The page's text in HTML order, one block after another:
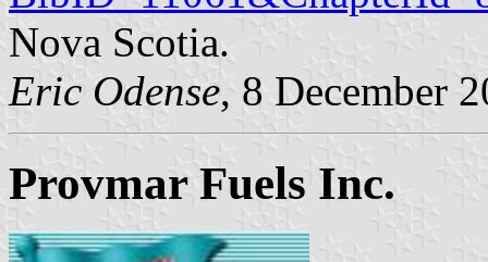
Nova Scotia.
Eric Odense, 8 December
Provmar Fuels Inc.